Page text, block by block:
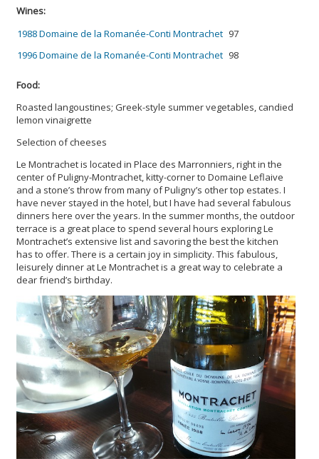
Wines:
1988 Domaine de la Romanée-Conti Montrachet 97
1996 Domaine de la Romanée-Conti Montrachet 98
Food:
Roasted langoustines; Greek-style summer vegetables, candied
lemon vinaigrette
Selection of cheeses
Le Montrachet is located in Place des Marronniers, right in the
center of Puligny-Montrachet, kitty-corner to Domaine Leflaive
and a stone’s throw from many of Puligny’s other top estates. I
have never stayed in the hotel, but I have had several fabulous
dinners here over the years. In the summer months, the outdoor
terrace is a great place to spend several hours exploring Le
Montrachet’s extensive list and savoring the best the kitchen
has to offer. There is a certain joy in simplicity. This fabulous,
leisurely dinner at Le Montrachet is a great way to celebrate a
dear friend’s birthday.